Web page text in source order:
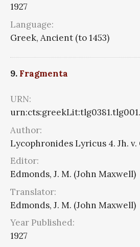
1927
Language:
Greek, Ancient (to 1453)
9. Fragmenta
URN:
Author:
Lycophronides Lyricus 4. Jh. v.
Editor:
Edmonds, J. M. (John Maxwell)
Translator:
Edmonds, J. M. (John Maxwell)
Year Published:
1927